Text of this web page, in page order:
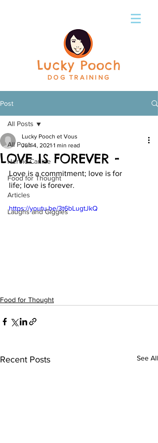
Lucky Pooch
DOG TRAINING
Post
All Posts
Heroic Canine
Food for Thought
Articles
Laughs and Giggles
All Posts
LOVE IS FOREVER -
Lucky Pooch et Vous
Jun 4, 2021 1 min read
Love is a commitment; love is for
life; love is forever.
https://youtu.be/3t6bLugtJkQ
Food for Thought
Recent Posts See All